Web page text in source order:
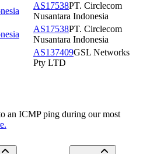
AS17538PT. Circlecom
Nusantara Indonesia
AS17538PT. Circlecom
Nusantara Indonesia
AS137409GSL Networks
Pty LTD
an ICMP ping during our most